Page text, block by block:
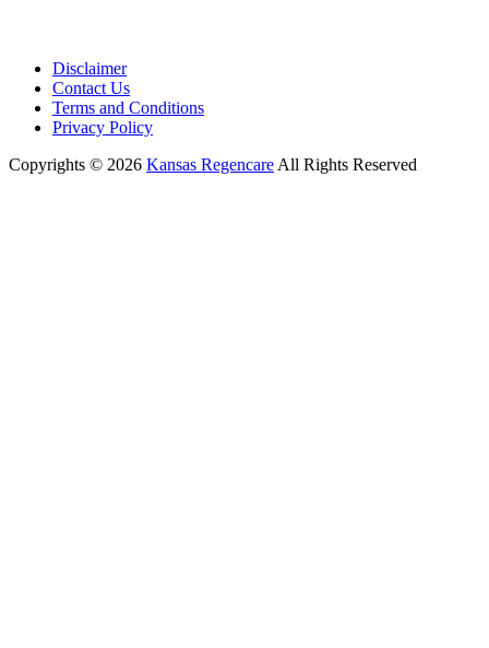
Disclaimer
Contact Us
Terms and Conditions
Privacy Policy
Copyrights © 2026 Kansas Regencare All Rights Reserved